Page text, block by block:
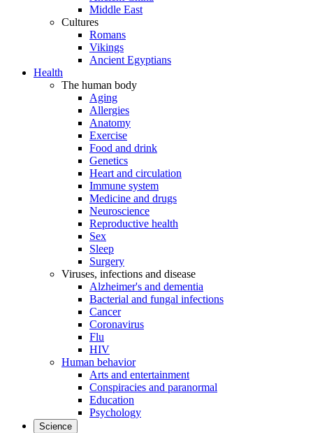
Middle East
Cultures
Romans
Vikings
Ancient Egyptians
Health
The human body
Aging
Allergies
Anatomy
Exercise
Food and drink
Genetics
Heart and circulation
Immune system
Medicine and drugs
Neuroscience
Reproductive health
Sex
Sleep
Surgery
Viruses, infections and disease
Alzheimer's and dementia
Bacterial and fungal infections
Cancer
Coronavirus
Flu
HIV
Human behavior
Arts and entertainment
Conspiracies and paranormal
Education
Psychology
Science